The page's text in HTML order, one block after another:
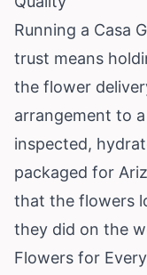
Running a Casa
trust means
the flower
arrangement to
inspected,
packaged for
that the flowers
they did on the
Flowers for